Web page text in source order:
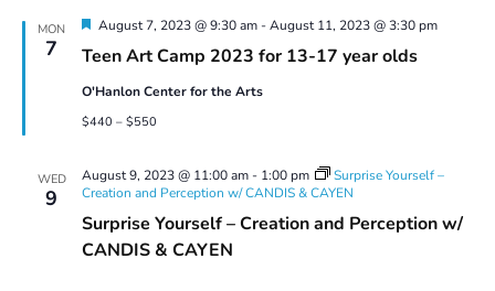
MON
7 Teen Art Camp 2023 for 13-17 year olds
Featured
August 7, 2023 @ 9:30 am-August 11, 2023 @ 3:30 pm
O'Hanlon Center for the Arts
$440 – $550
WED
9
Surprise Yourself – Creation and Perception w/
CANDIS & CAYEN
August 9, 2023 @ 11:00 am- 1:00 pm
Surprise Yourself –
Creation and Perception w/ CANDIS & CAYEN